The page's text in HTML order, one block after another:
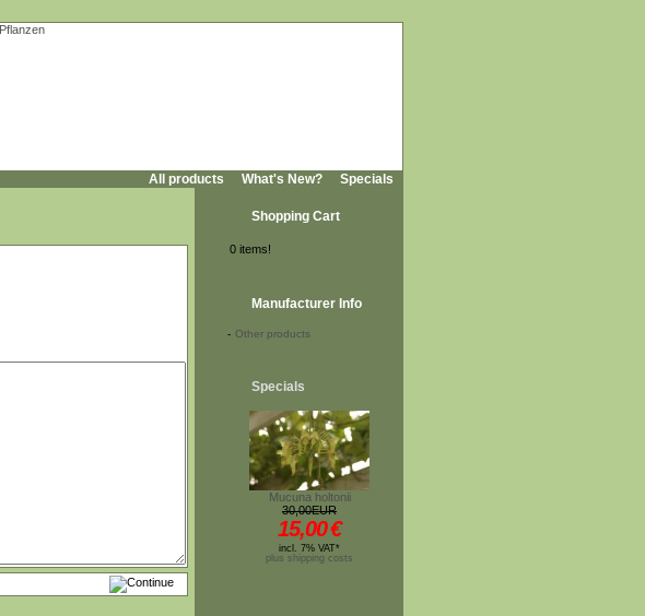
All products What's New? Specials
Shopping Cart
0 items!
Manufacturer Info
- Other products
Specials
Mucuna holtonii
30,00EUR
15,00€
incl. 7% VAT*
plus shipping costs